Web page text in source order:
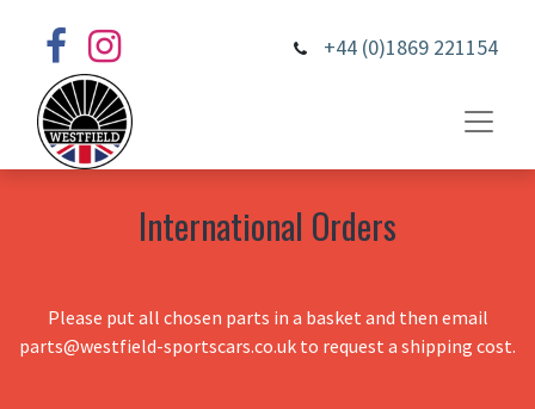
+44 (0)1869 221154
International Orders
Please put all chosen parts in a basket and then email
parts@westfield-sportscars.co.uk to request a shipping cost.